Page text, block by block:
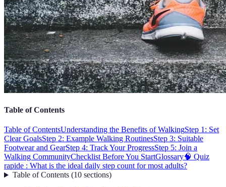
Table of Contents
Table of ContentsUnderstanding the Benefits of WalkingStep 1: Set
Clear GoalsStep 2: Example Walking RoutinesStep 3: Suitable
Footwear and GearStep 4: Track Your ProgressStep 5: Join a
Walking CommunityChecklist Before You StartGlossary🧠 Quiz
rapide : What is the ideal daily step count for most adults?
Table of Contents(10 sections)